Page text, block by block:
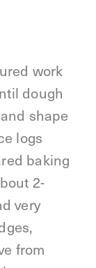
work
dough
shape
logs
baking
2-
very
from